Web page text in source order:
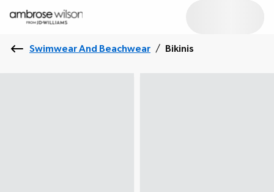
Swimwear And Beachwear / Bikinis